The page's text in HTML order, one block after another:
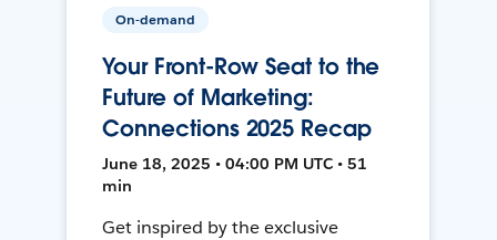
On-demand
Your Front-Row Seat to the
Future of Marketing:
Connections 2025 Recap
June 18, 2025 • 04:00 PM UTC • 51
min
Get inspired by the exclusive